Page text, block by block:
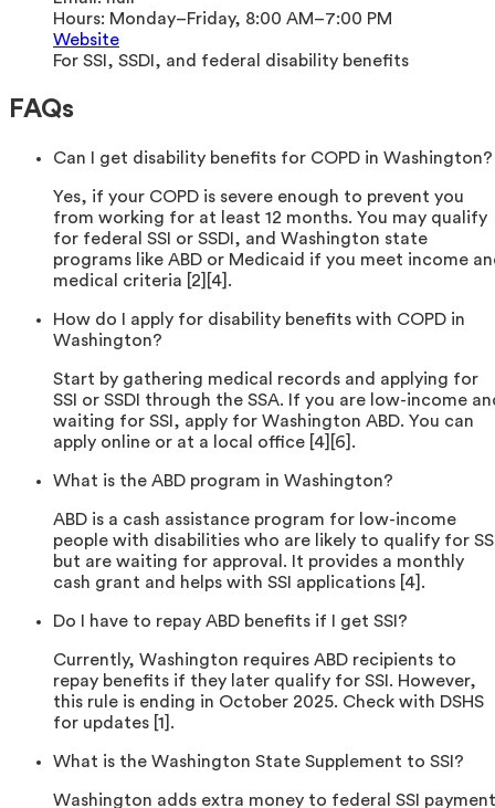
Hours: Monday–Friday, 8:00 AM–7:00 PM
Website
For SSI, SSDI, and federal disability benefits
FAQs
Can I get disability benefits for COPD in Washington?
Yes, if your COPD is severe enough to prevent you
from working for at least 12 months. You may qualify
for federal SSI or SSDI, and Washington state
programs like ABD or Medicaid if you meet income
medical criteria [2][4].
How do I apply for disability benefits with COPD in
Washington?
Start by gathering medical records and applying for
SSI or SSDI through the SSA. If you are low-income
waiting for SSI, apply for Washington ABD. You can
apply online or at a local office [4][6].
What is the ABD program in Washington?
ABD is a cash assistance program for low-income
people with disabilities who are likely to qualify for
but are waiting for approval. It provides a monthly
cash grant and helps with SSI applications [4].
Do I have to repay ABD benefits if I get SSI?
Currently, Washington requires ABD recipients to
repay benefits if they later qualify for SSI. However,
this rule is ending in October 2025. Check with DSHS
for updates [1].
What is the Washington State Supplement to SSI?
Washington adds extra money to federal SSI